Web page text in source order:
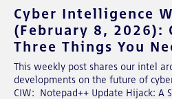
Cyber Intelligence
(February 8, 2026):
Three Things You
This weekly post shares our intel
developments on the future of
CIW: Notepad++ Update Hijack: A